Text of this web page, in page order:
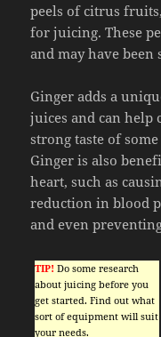
peels of citrus
for juicing. These
and may have been
Ginger adds a
juices and can help
strong taste of some
Ginger is also
heart, such as
reduction in blood
and even
TIP! Do some research
about juicing before you
get started. Find out what
sort of equipment will suit
your needs.